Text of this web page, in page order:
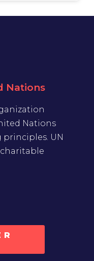
Nations
Nations
UN